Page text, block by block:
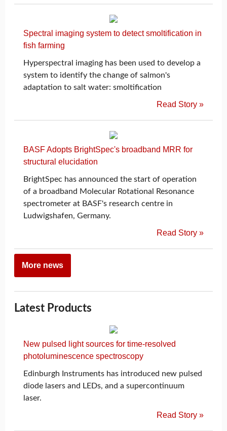
Spectral imaging system to detect smoltification in
fish farming
Hyperspectral imaging has been used to develop a
system to identify the change of salmon's
adaptation to salt water: smoltification
Read Story »
BASF Adopts BrightSpec's broadband MRR for
structural elucidation
BrightSpec has announced the start of operation
of a broadband Molecular Rotational Resonance
spectrometer at BASF's research centre in
Ludwigshafen, Germany.
Read Story »
More news
Latest Products
New pulsed light sources for time-resolved
photoluminescence spectroscopy
Edinburgh Instruments has introduced new pulsed
diode lasers and LEDs, and a supercontinuum
laser.
Read Story »